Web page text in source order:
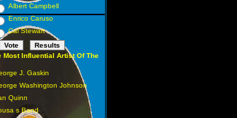
Albert Campbell
Enrico Caruso
Cal Stewart
Most Influential Artist Of The
J. Gaskin
Washington Johnson
Quinn
s Band